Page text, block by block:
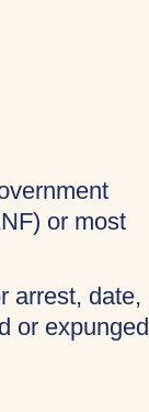
or most
arrest, date,
or expunged